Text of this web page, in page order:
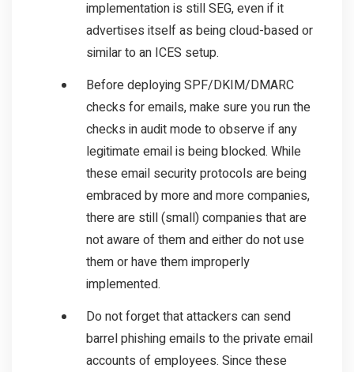
implementation is still SEG, even if it
advertises itself as being cloud-based or
similar to an ICES setup.
Before deploying SPF/DKIM/DMARC
checks for emails, make sure you run the
checks in audit mode to observe if any
legitimate email is being blocked. While
these email security protocols are being
embraced by more and more companies,
there are still (small) companies that are
not aware of them and either do not use
them or have them improperly
implemented.
Do not forget that attackers can send
barrel phishing emails to the private email
accounts of employees. Since these